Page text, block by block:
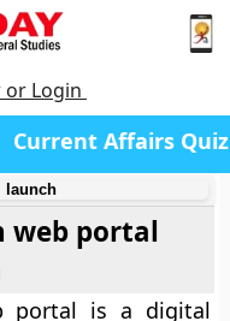
or Login
Current Affairs Quiz
launch
web portal
portal is a digital